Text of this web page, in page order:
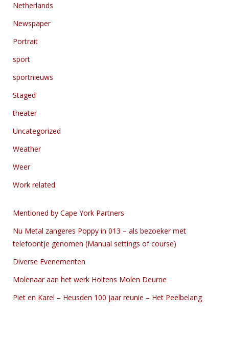
Netherlands
Newspaper
Portrait
sport
sportnieuws
Staged
theater
Uncategorized
Weather
Weer
Work related
Mentioned by Cape York Partners
Nu Metal zangeres Poppy in 013 – als bezoeker met
telefoontje genomen (Manual settings of course)
Diverse Evenementen
Molenaar aan het werk Holtens Molen Deurne
Piet en Karel – Heusden 100 jaar reunie – Het Peelbelang